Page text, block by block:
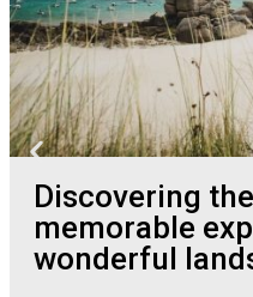
Discovering
memorable
wonderful